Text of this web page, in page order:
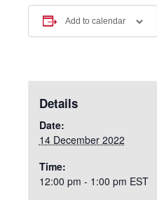
Add to calendar
Details
Date:
14 December 2022
Time:
12:00 pm - 1:00 pm EST